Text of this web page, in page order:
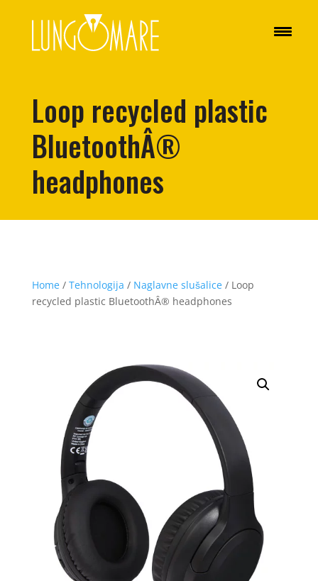
Loop recycled plastic
BluetoothÂ®
headphones
Home/ Tehnologija / Naglavne slušalice/ Loop
recycled plastic BluetoothÂ® headphones